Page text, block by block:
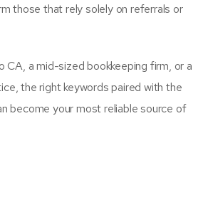
those that rely solely on referrals or
CA, a mid-sized bookkeeping firm, or a
the right keywords paired with the
become your most reliable source of